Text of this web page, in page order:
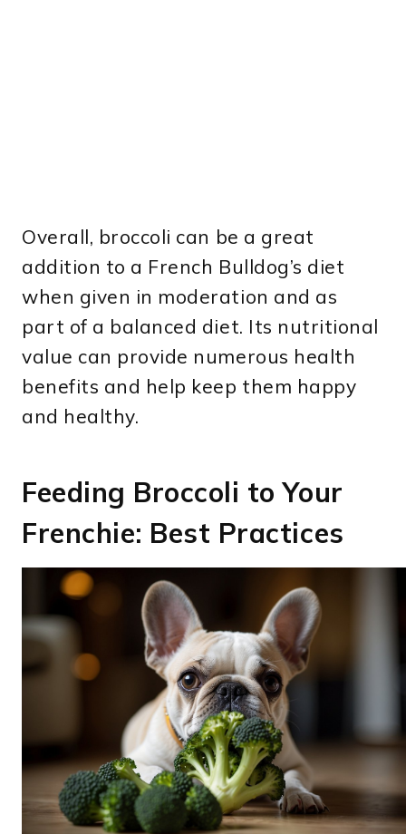
Overall, broccoli can be a great
addition to a French Bulldog’s diet
when given in moderation and as
part of a balanced diet. Its nutritional
value can provide numerous health
benefits and help keep them happy
and healthy.
Feeding Broccoli to Your
Frenchie: Best Practices